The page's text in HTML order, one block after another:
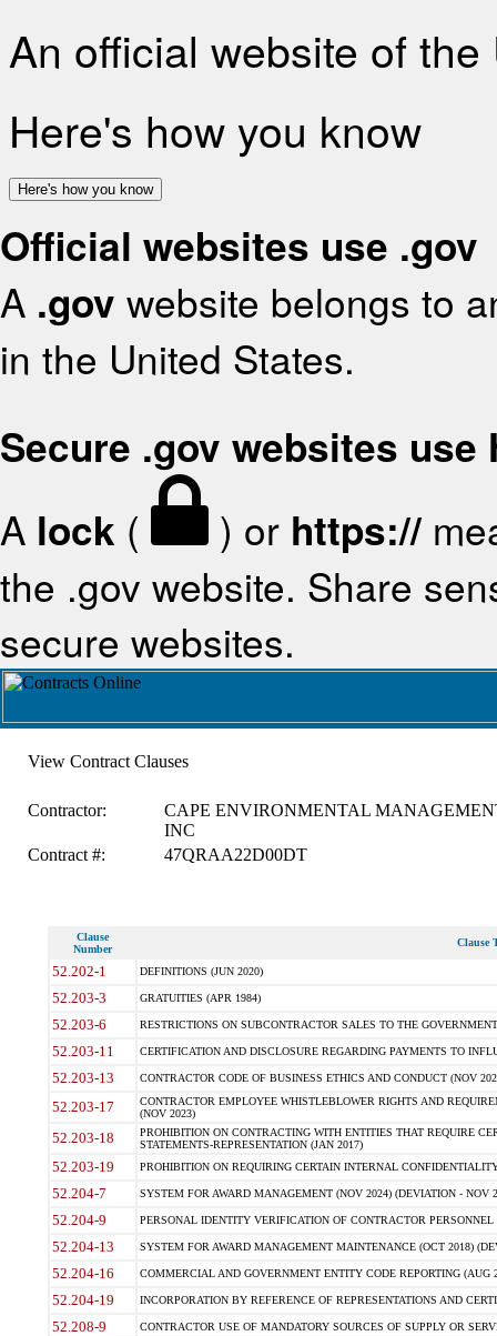
An official website of
Here's how you know
Here's how you know
Official websites use .gov
A .gov website belongs to
in the United States.
Secure .gov websites use
A lock ( ) or https://
the .gov website. Share
secure websites.
View Contract Clauses
Contractor:
CAPE ENVIRONMENTAL
INC
Contract #:
47QRAA22D00DT
Clause
Number
Clause
52.202-1 DEFINITIONS (JUN 2020)
52.203-3 GRATUITIES (APR 1984)
52.203-6 RESTRICTIONS ON SUBCONTRACTOR SALES TO THE
52.203-11 CERTIFICATION AND DISCLOSURE REGARDING PAYMENTS TO
52.203-13 CONTRACTOR CODE OF BUSINESS ETHICS AND CONDUCT (NOV
52.203-17
CONTRACTOR EMPLOYEE WHISTLEBLOWER RIGHTS AND
(NOV 2023)
52.203-18
PROHIBITION ON CONTRACTING WITH ENTITIES THAT REQUIRE
STATEMENTS-REPRESENTATION (JAN 2017)
52.203-19 PROHIBITION ON REQUIRING CERTAIN INTERNAL
52.204-7 SYSTEM FOR AWARD MANAGEMENT (NOV 2024) (DEVIATION - NOV
52.204-9 PERSONAL IDENTITY VERIFICATION OF CONTRACTOR PERSONNEL
52.204-13 SYSTEM FOR AWARD MANAGEMENT MAINTENANCE (OCT 2018)
52.204-16 COMMERCIAL AND GOVERNMENT ENTITY CODE REPORTING (AUG
52.204-19 INCORPORATION BY REFERENCE OF REPRESENTATIONS AND
52.208-9 CONTRACTOR USE OF MANDATORY SOURCES OF SUPPLY OR